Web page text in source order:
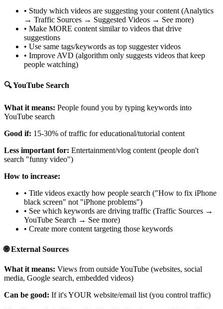
• Study which videos are suggesting your content (Analytics
→ Traffic Sources → Suggested Videos → See more)
• Make MORE content similar to videos that drive
suggestions
• Use same tags/keywords as top suggester videos
• Improve AVD (algorithm only suggests videos that keep
people watching)
🔍 YouTube Search
What it means: People found you by typing keywords into
YouTube search
Good if: 15-30% of traffic for educational/tutorial content
Less important for: Entertainment/vlog content (people don't
search "funny video")
How to increase:
• Title videos exactly how people search ("How to fix iPhone
black screen" not "iPhone problems")
• See which keywords are driving traffic (Traffic Sources →
YouTube Search → See more)
• Create more content targeting those keywords
🌐 External Sources
What it means: Views from outside YouTube (websites, social
media, Google search, embedded videos)
Can be good: If it's YOUR website/email list (you control traffic)